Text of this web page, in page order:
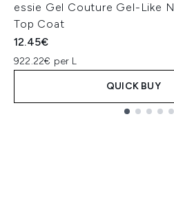
essie Gel Couture Gel-Like
Top Coat
12.45€
922.22€ per L
QUICK BUY